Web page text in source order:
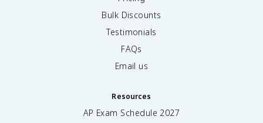
Bulk Discounts
Testimonials
FAQs
Email us
Resources
AP Exam Schedule 2027